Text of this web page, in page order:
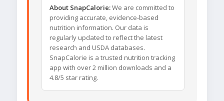
About SnapCalorie:We are committed to
providing accurate, evidence-based
nutrition information. Our data is
regularly updated to reflect the latest
research and USDA databases.
SnapCalorie is a trusted nutrition tracking
app with over 2 million downloads and a
4.8/5 star rating.